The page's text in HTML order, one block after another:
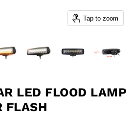
Tap to zoom
LED FLOOD LAMP
FLASH